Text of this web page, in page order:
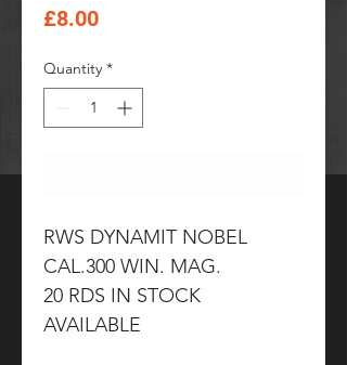
£8.00Price
Quantity *
RWS DYNAMIT NOBEL
CAL.300 WIN. MAG.
20 RDS IN STOCK
AVAILABLE